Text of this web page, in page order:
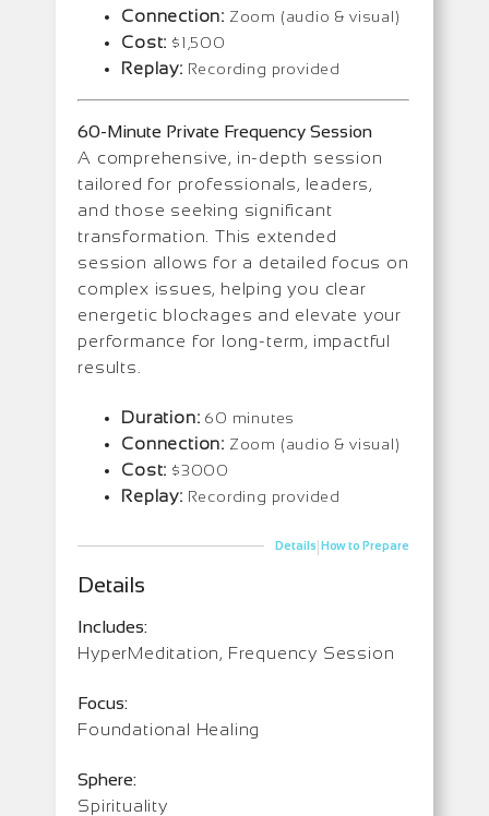
Connection: Zoom (audio & visual)
Cost: $1,500
Replay: Recording provided
60-Minute Private Frequency Session
A comprehensive, in-depth session
tailored for professionals, leaders,
and those seeking significant
transformation. This extended
session allows for a detailed focus on
complex issues, helping you clear
energetic blockages and elevate your
performance for long-term, impactful
results.
Duration: 60 minutes
Connection: Zoom (audio & visual)
Cost: $3000
Replay: Recording provided
Details|How to Prepare
Details
Includes:
HyperMeditation, Frequency Session
Focus:
Foundational Healing
Sphere:
Spirituality